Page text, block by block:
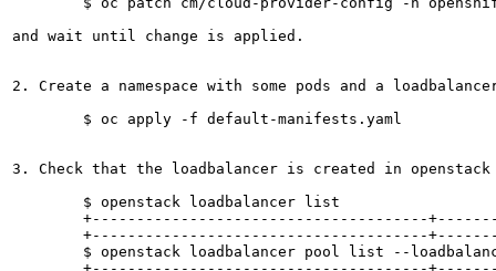
and wait until change is applied.
2. Create a namespace with some pods and a
3. Check that the loadbalancer is created in